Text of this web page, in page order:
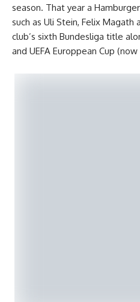
season. That year a
such as Uli Stein, Felix Magath
club’s sixth Bundesliga title
and UEFA Europpean Cup